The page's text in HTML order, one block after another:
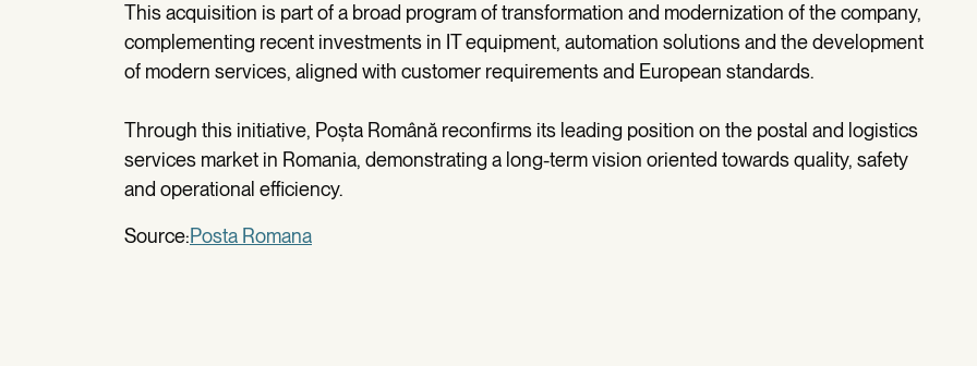
This acquisition is part of a broad program of transformation and modernization of the company,
complementing recent investments in IT equipment, automation solutions and the development
of modern services, aligned with customer requirements and European standards.
Through this initiative, Poșta Română reconfirms its leading position on the postal and logistics
services market in Romania, demonstrating a long-term vision oriented towards quality, safety
and operational efficiency.
Source:Posta Romana